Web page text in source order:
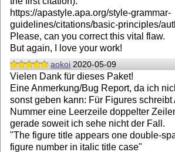
https://apastyle.apa.org/style-grammar-
guidelines/citations/basic-principles/
Please, can you correct this vital flaw.
But again, I love your work!
aokoi 2020-05-09
Vielen Dank für dieses Paket!
Eine Anmerkung/Bug Report, da ich
sonst geben kann: Für Figures schreibt
Nummer eine Leerzeile doppelter
gerade soweit ich sehe nicht der Fall.
"The figure title appears one double-
figure number in italic title case"